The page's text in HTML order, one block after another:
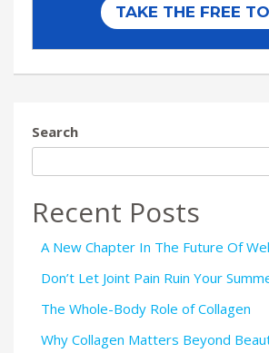
Search
Recent Posts
A New Chapter In The Future Of
Don’t Let Joint Pain Ruin Your
The Whole-Body Role of Collagen
Why Collagen Matters Beyond